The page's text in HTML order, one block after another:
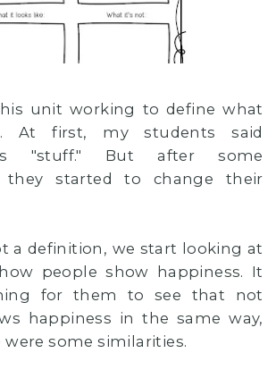
unit working to define what
At first, my students said
is "stuff." But after some
they started to change their
a definition, we start looking at
people show happiness. It
for them to see that not
happiness in the same way,
some similarities.